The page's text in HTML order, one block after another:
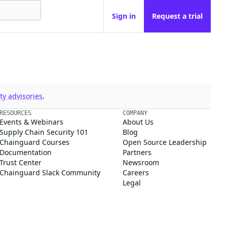
Sign in Request a trial
advisories.
RESOURCES
Events & Webinars
Supply Chain Security 101
Chainguard Courses
Documentation
Trust Center
Chainguard Slack Community
COMPANY
About Us
Blog
Open Source Leadership
Partners
Newsroom
Careers
Legal